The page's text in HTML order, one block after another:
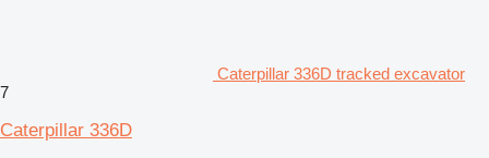
Caterpillar 336D tracked excavator
7
Caterpillar 336D